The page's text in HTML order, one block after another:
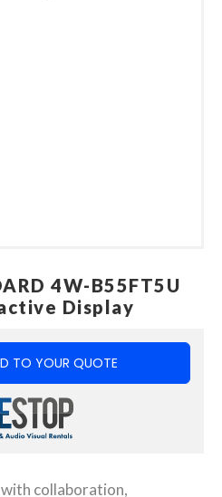
4W-B55FT5U
Display
TO YOUR QUOTE
collaboration,